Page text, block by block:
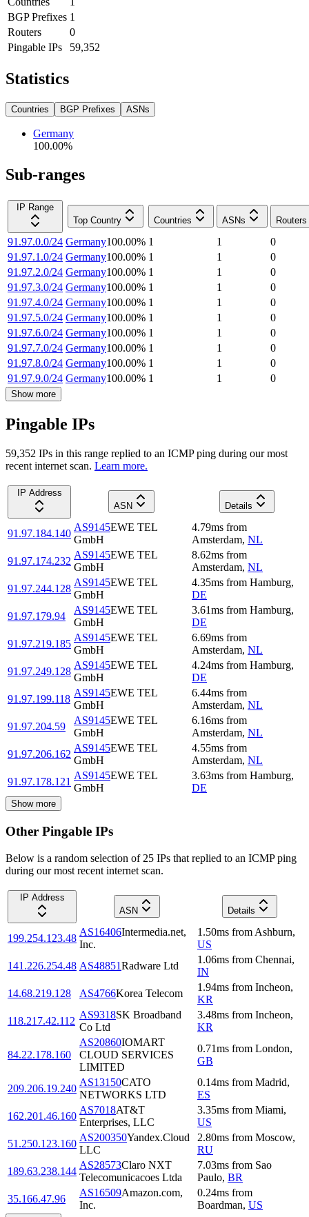
BGP Prefixes 1
Routers
0
Pingable IPs
59,352
Statistics
Countries BGP Prefixes ASNs
Germany
100.00%
Sub-ranges
IP Range
Top Country
Countries ASNs Routers
91.97.0.0/24 Germany100.00% 1 1
0
91.97.1.0/24 Germany100.00% 1 1
0
91.97.2.0/24 Germany100.00% 1 1
0
91.97.3.0/24 Germany100.00% 1 1
0
91.97.4.0/24 Germany100.00% 1 1
0
91.97.5.0/24 Germany100.00% 1 1
0
91.97.6.0/24 Germany100.00% 1 1
0
91.97.7.0/24 Germany100.00% 1 1
0
91.97.8.0/24 Germany100.00% 1 1
0
91.97.9.0/24 Germany100.00% 1 1 0
Show more
Pingable IPs
59,352 IPs in this range replied to an ICMP ping during our most
recent internet scan. Learn more.
IP Address
ASN
Details
91.97.184.140
AS9145EWE TEL
GmbH
4.79ms from
Amsterdam, NL
91.97.174.232
AS9145EWE TEL
GmbH
8.62ms from
Amsterdam, NL
91.97.244.128
AS9145EWE TEL
GmbH
4.35ms from Hamburg,
DE
91.97.179.94
AS9145EWE TEL
GmbH
3.61ms from Hamburg,
DE
91.97.219.185
AS9145EWE TEL
GmbH
6.69ms from
Amsterdam, NL
91.97.249.128
AS9145EWE TEL
GmbH
4.24ms from Hamburg,
DE
91.97.199.118
AS9145EWE TEL
GmbH
6.44ms from
Amsterdam, NL
91.97.204.59
AS9145EWE TEL
GmbH
6.16ms from
Amsterdam, NL
91.97.206.162
AS9145EWE TEL
GmbH
4.55ms from
Amsterdam, NL
91.97.178.121
AS9145EWE TEL
GmbH
3.63ms from Hamburg,
DE
Show more
Other Pingable IPs
Below is a random selection of 25 IPs that replied to an ICMP ping
during our most recent internet scan.
IP Address
ASN
Details
199.254.123.48
AS16406Intermedia.net,
Inc.
1.50ms from Ashburn,
US
141.226.254.48 AS48851Radware Ltd
1.06ms from Chennai,
IN
14.68.219.128
AS4766Korea Telecom
1.94ms from Incheon,
KR
118.217.42.112
AS9318SK Broadband
Co Ltd
3.48ms from Incheon,
KR
84.22.178.160
AS20860IOMART
CLOUD SERVICES
LIMITED
0.71ms from London,
GB
209.206.19.240
AS13150CATO
NETWORKS LTD
0.14ms from Madrid,
ES
162.201.46.160
AS7018AT&T
Enterprises, LLC
3.35ms from Miami,
US
51.250.123.160
AS200350Yandex.Cloud
LLC
2.80ms from Moscow,
RU
189.63.238.144
AS28573Claro NXT
Telecomunicacoes Ltda
7.03ms from Sao
Paulo, BR
35.166.47.96
AS16509Amazon.com,
Inc.
0.24ms from
Boardman, US